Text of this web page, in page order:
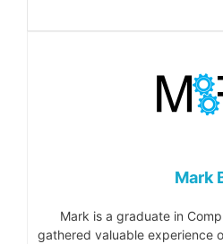
Mark
Mark is a graduate in
gathered valuable experience